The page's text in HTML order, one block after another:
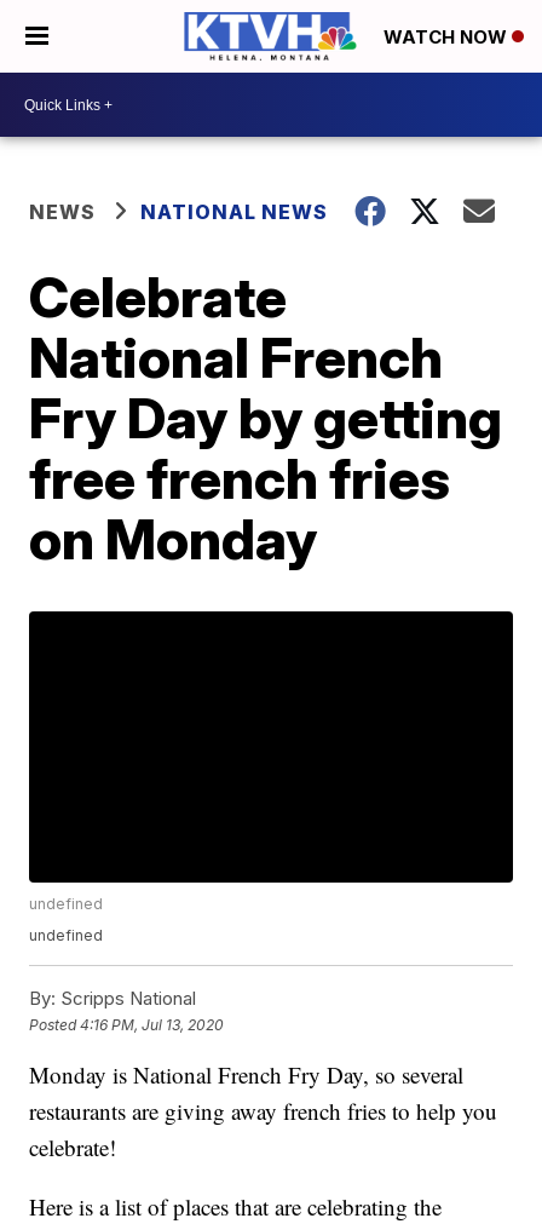
WATCH NOW
NEWS NATIONAL NEWS
Celebrate
National French
Fry Day by getting
free french fries
on Monday
undefined
undefined
By: Scripps National
Posted4:16 PM, Jul 13, 2020
Monday is National French Fry Day, so several
restaurants are giving away french fries to help you
celebrate!
Here is a list of places that are celebrating the